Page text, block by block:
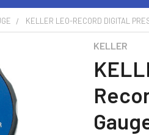
KELLER LEO-RECORD DIGITAL
KELLER